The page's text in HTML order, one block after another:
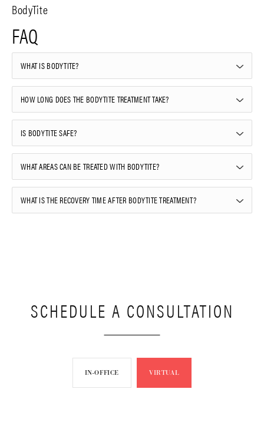
BodyTite
FAQ
WHAT IS BODYTITE?
HOW LONG DOES THE BODYTITE TREATMENT TAKE?
IS BODYTITE SAFE?
WHAT AREAS CAN BE TREATED WITH BODYTITE?
WHAT IS THE RECOVERY TIME AFTER BODYTITE TREATMENT?
SCHEDULE A CONSULTATION
IN-OFFICE VIRTUAL